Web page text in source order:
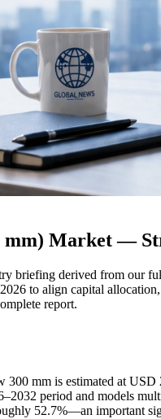
mm) Market —
briefing derived from our
to align capital
report.
300 mm is estimated at
period and models
52.7%—an important